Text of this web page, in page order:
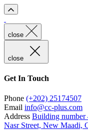
close
close
Get In Touch
Phone (+202) 25174507
Email info@cc-plus.com
Address Building number
Nasr Street, New Maadi,